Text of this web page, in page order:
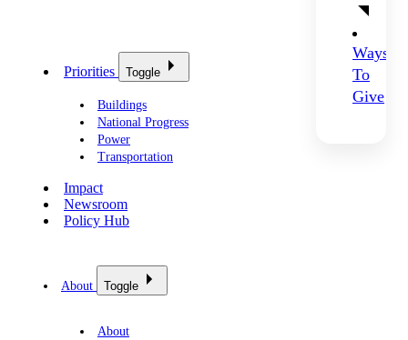
Ways
To
Give
Priorities Toggle
Buildings
National Progress
Power
Transportation
Impact
Newsroom
Policy Hub
About Toggle
About